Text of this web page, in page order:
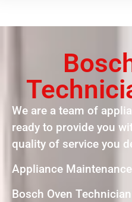
We are a team of
ready to provide you
quality of service you
Appliance
Bosch Oven